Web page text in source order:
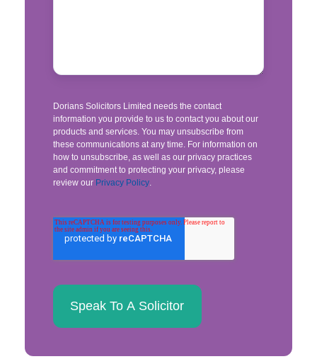
Dorians Solicitors Limited needs the contact
information you provide to us to contact you about our
products and services. You may unsubscribe from
these communications at any time. For information on
how to unsubscribe, as well as our privacy practices
and commitment to protecting your privacy, please
review our Privacy Policy.